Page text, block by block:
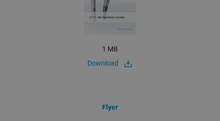
1 MB
Download
Flyer